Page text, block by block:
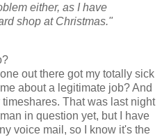
either, as I have
shop at Christmas."
out there got my totally sick
about a legitimate job? And
That was last night
in question yet, but I have
voice mail, so I know it's the